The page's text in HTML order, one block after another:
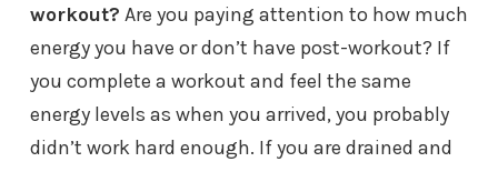
workout? Are you paying attention to how much
energy you have or don’t have post-workout? If
you complete a workout and feel the same
energy levels as when you arrived, you probably
didn’t work hard enough. If you are drained and